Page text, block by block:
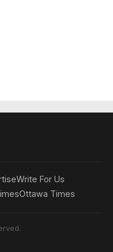
Write For Us
Ottawa Times